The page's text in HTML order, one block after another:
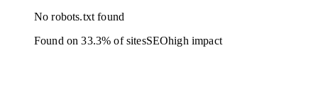
No robots.txt found
Found on 33.3% of sitesSEOhigh impact